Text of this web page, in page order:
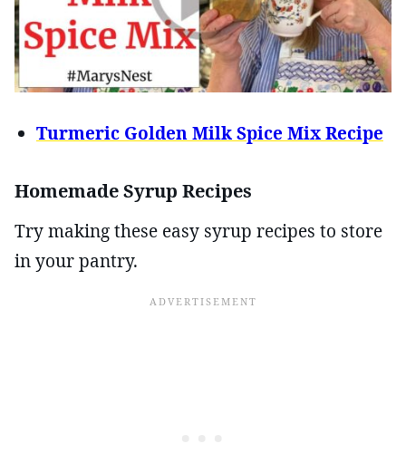
Turmeric Golden Milk Spice Mix Recipe
Homemade Syrup Recipes
Try making these easy syrup recipes to store
in your pantry.